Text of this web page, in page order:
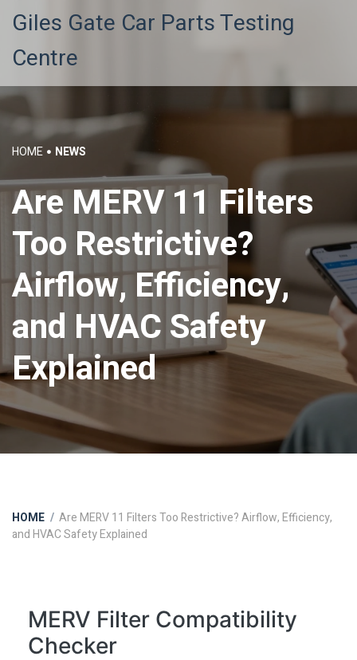
Giles Gate Car Parts Testing
Centre
HOME NEWS
Are MERV 11 Filters
Too Restrictive?
Airflow, Efficiency,
and HVAC Safety
Explained
HOME
Are MERV 11 Filters Too Restrictive? Airflow, Efficiency,
and HVAC Safety Explained
MERV Filter Compatibility
Checker